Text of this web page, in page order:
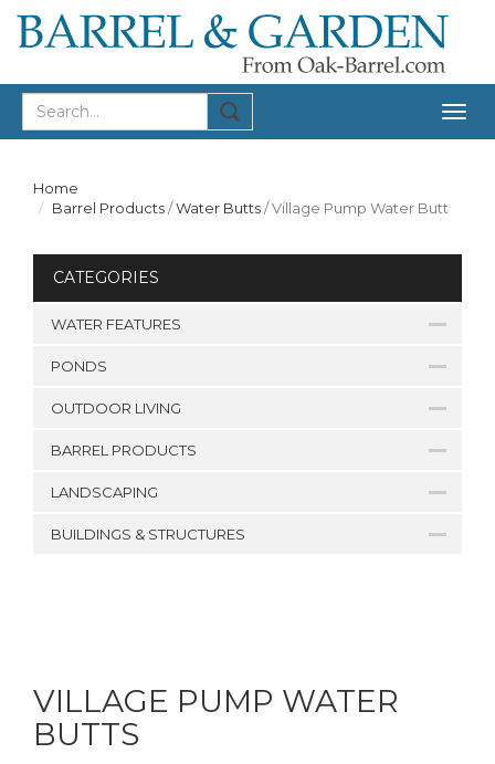
Home
Barrel Products/Water Butts/Village Pump Water Butt
CATEGORIES
WATER FEATURES
PONDS
OUTDOOR LIVING
BARREL PRODUCTS
LANDSCAPING
BUILDINGS & STRUCTURES
VILLAGE PUMP WATER
BUTTS